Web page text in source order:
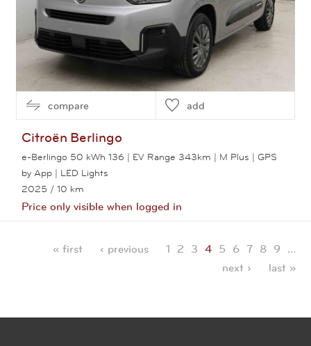
compare add
Citroën Berlingo
e-Berlingo 50 kWh 136 | EV Range 343km | M Plus | GPS
by App | LED Lights
2025 / 10 km
Price only visible when logged in
View this car
« first ‹ previous 1 2 3 4 5 6 7 8 9 …
next ›
last »